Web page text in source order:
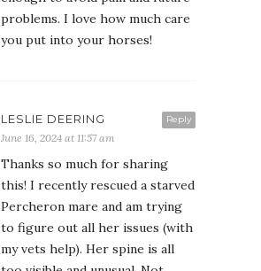
problems. I love how much care
you put into your horses!
Reply
LESLIE DEERING
June 16, 2024 at 11:57 am
Thanks so much for sharing
this! I recently rescued a starved
Percheron mare and am trying
to figure out all her issues (with
my vets help). Her spine is all